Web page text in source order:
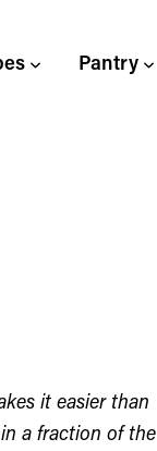
Pantry
it easier than
a fraction of the